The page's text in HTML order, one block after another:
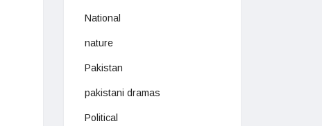
National
nature
Pakistan
pakistani dramas
Political